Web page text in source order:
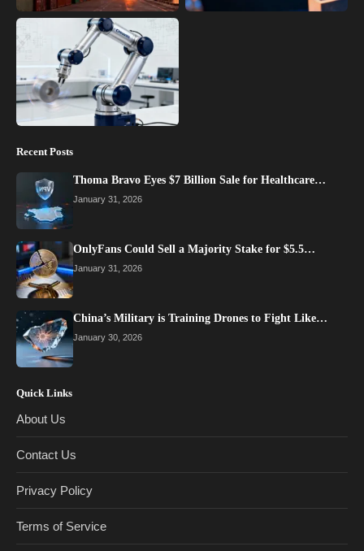
Recent Posts
Thoma Bravo Eyes $7 Billion Sale for Healthcare…
January 31, 2026
OnlyFans Could Sell a Majority Stake for $5.5…
January 31, 2026
China’s Military is Training Drones to Fight Like…
January 30, 2026
Quick Links
About Us
Contact Us
Privacy Policy
Terms of Service